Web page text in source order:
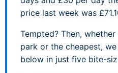
price last week was
Tempted? Then,
park or the cheapest,
below in just five bite-